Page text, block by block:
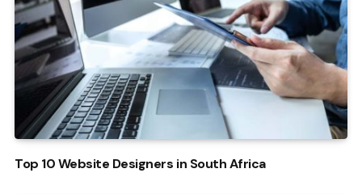
Top 10 Website Designers in South Africa